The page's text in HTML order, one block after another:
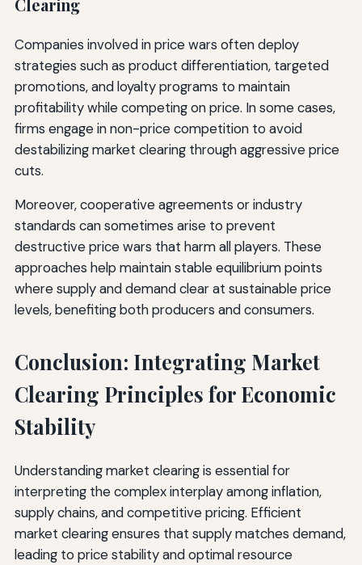
Clearing
Companies involved in price wars often deploy
strategies such as product differentiation, targeted
promotions, and loyalty programs to maintain
profitability while competing on price. In some cases,
firms engage in non-price competition to avoid
destabilizing market clearing through aggressive price
cuts.
Moreover, cooperative agreements or industry
standards can sometimes arise to prevent
destructive price wars that harm all players. These
approaches help maintain stable equilibrium points
where supply and demand clear at sustainable price
levels, benefiting both producers and consumers.
Conclusion: Integrating Market
Clearing Principles for Economic
Stability
Understanding market clearing is essential for
interpreting the complex interplay among inflation,
supply chains, and competitive pricing. Efficient
market clearing ensures that supply matches demand,
leading to price stability and optimal resource